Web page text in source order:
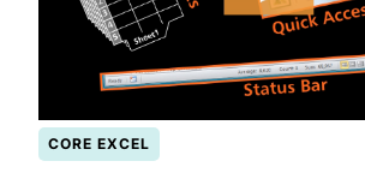
CORE EXCEL